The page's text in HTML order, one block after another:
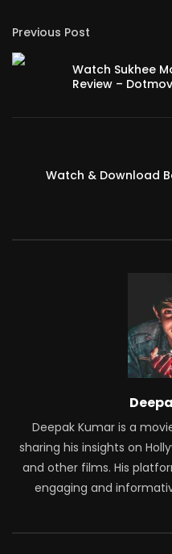
Previous Post
Watch Sukhee
Review –
Watch & Download
Deepak Kumar is a
sharing his insights on
and other films. His
engaging and